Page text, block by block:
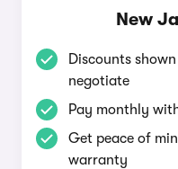
New
Discounts
negotiate
Pay monthly
Get peace of
warranty